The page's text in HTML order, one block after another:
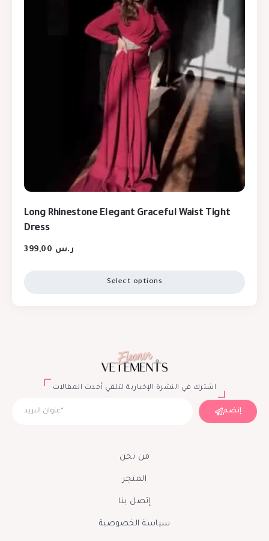
Long Rhinestone Elegant Graceful Waist Tight
Dress
ر.س
Select options
اشترك في النشرة الإخبارية لتلقي أحدث المقالات
إنضم
من نحن
المتجر
إتصل بنا
سياسة الخصوصية